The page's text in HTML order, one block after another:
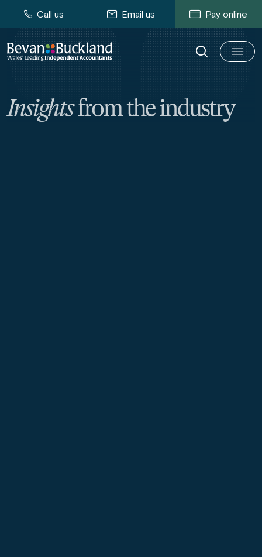
Call us Email us Pay online
Insightsfrom the industry